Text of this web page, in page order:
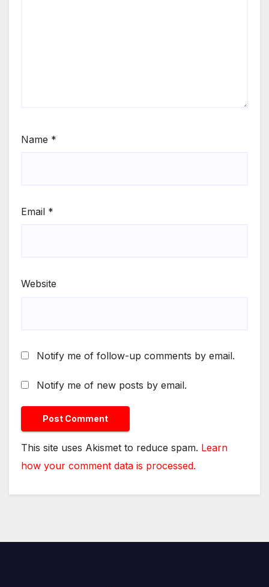
Name *
Email *
Website
Notify me of follow-up comments by email.
Notify me of new posts by email.
This site uses Akismet to reduce spam. Learn
how your comment data is processed.